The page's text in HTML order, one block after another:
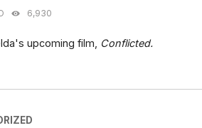
6,930
upcoming film, Conflicted.